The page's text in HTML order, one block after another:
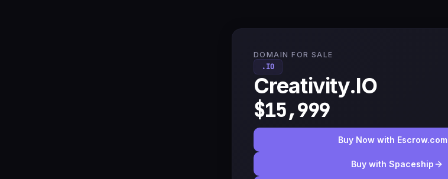
DOMAIN FOR SALE
.IO
Creativity.IO
$15,999
Buy Now with Escrow.com
Buy with Spaceship